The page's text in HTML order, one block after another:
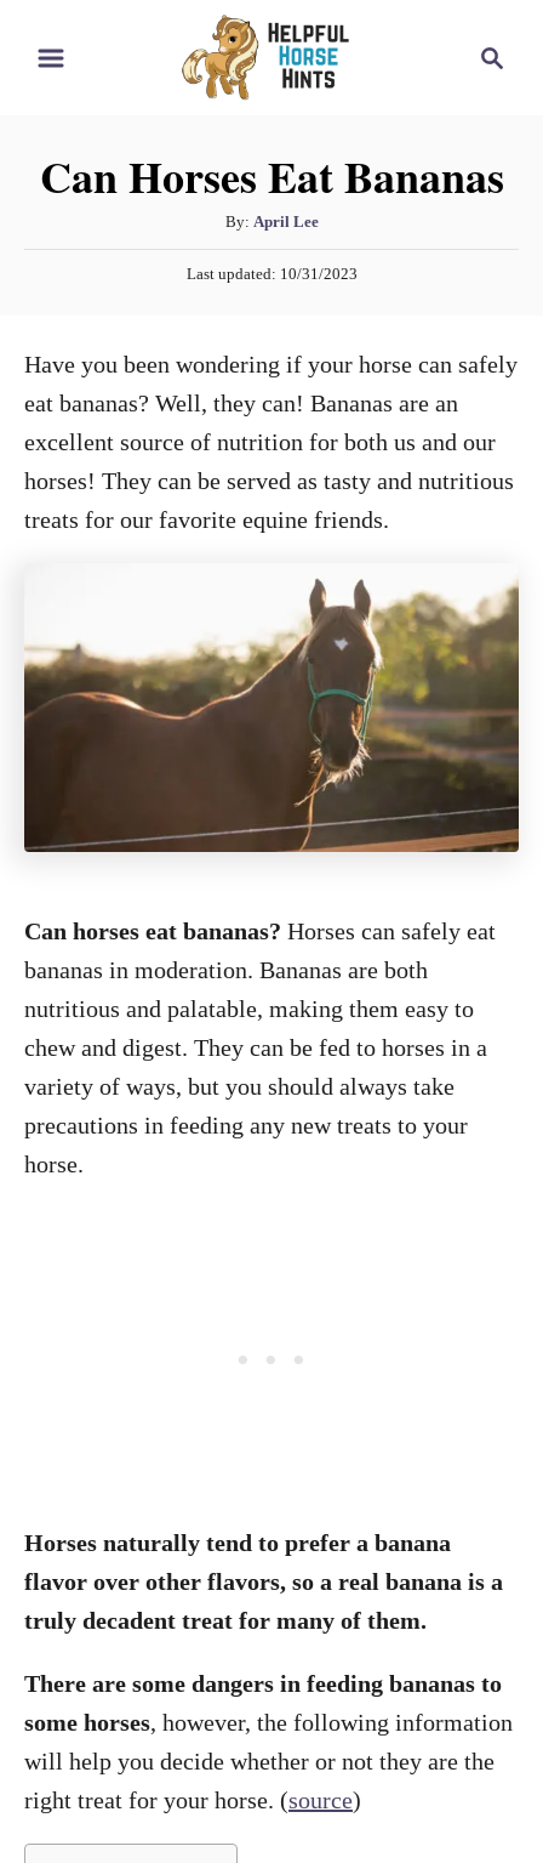
c
Can Horses Eat Bananas
By: A
u
t
r
April Lee
P
e
d
n
Last updated: 10/31/2023
Have you been wondering if your horse can safely
eat bananas? Well, they can! Bananas are an
excellent source of nutrition for both us and our
horses! They can be served as tasty and nutritious
treats for our favorite equine friends.
Can horses eat bananas? Horses can safely eat
bananas in moderation. Bananas are both
nutritious and palatable, making them easy to
chew and digest. They can be fed to horses in a
variety of ways, but you should always take
precautions in feeding any new treats to your
horse.
Horses naturally tend to prefer a banana
flavor over other flavors, so a real banana is a
truly decadent treat for many of them.
There are some dangers in feeding bananas to
some horses, however, the following information
will help you decide whether or not they are the
right treat for your horse. (source)